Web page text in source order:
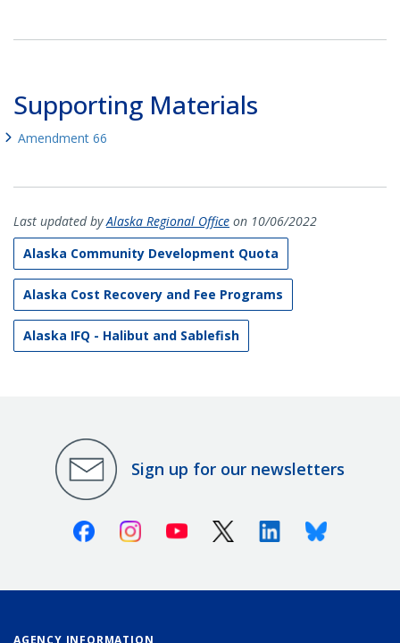
Supporting Materials
Amendment 66
Last updated byAlaska Regional Office on 10/06/2022
Alaska Community Development Quota
Alaska Cost Recovery and Fee Programs
Alaska IFQ - Halibut and Sablefish
Sign up for our newsletters
FacebookInstagramYoutube X (Twitter)LinkedinBluesky
AGENCY INFORMATION